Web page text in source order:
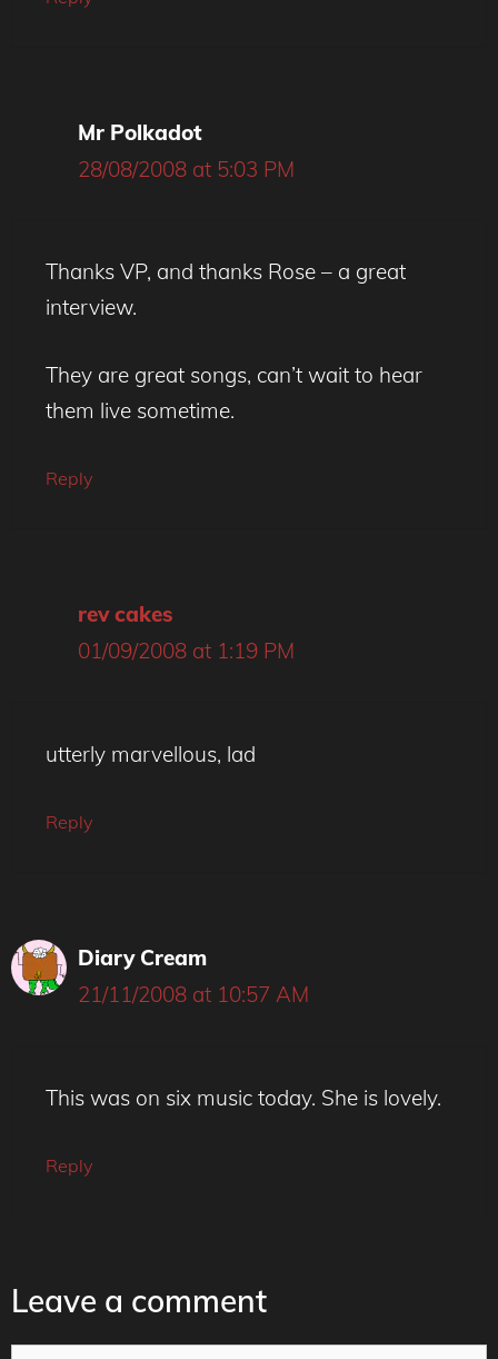
Mr Polkadot
28/08/2008 at 5:03 PM
Thanks VP, and thanks Rose – a great
interview.
They are great songs, can’t wait to hear
them live sometime.
Reply
rev cakes
01/09/2008 at 1:19 PM
utterly marvellous, lad
Reply
Diary Cream
21/11/2008 at 10:57 AM
This was on six music today. She is lovely.
Reply
Leave a comment